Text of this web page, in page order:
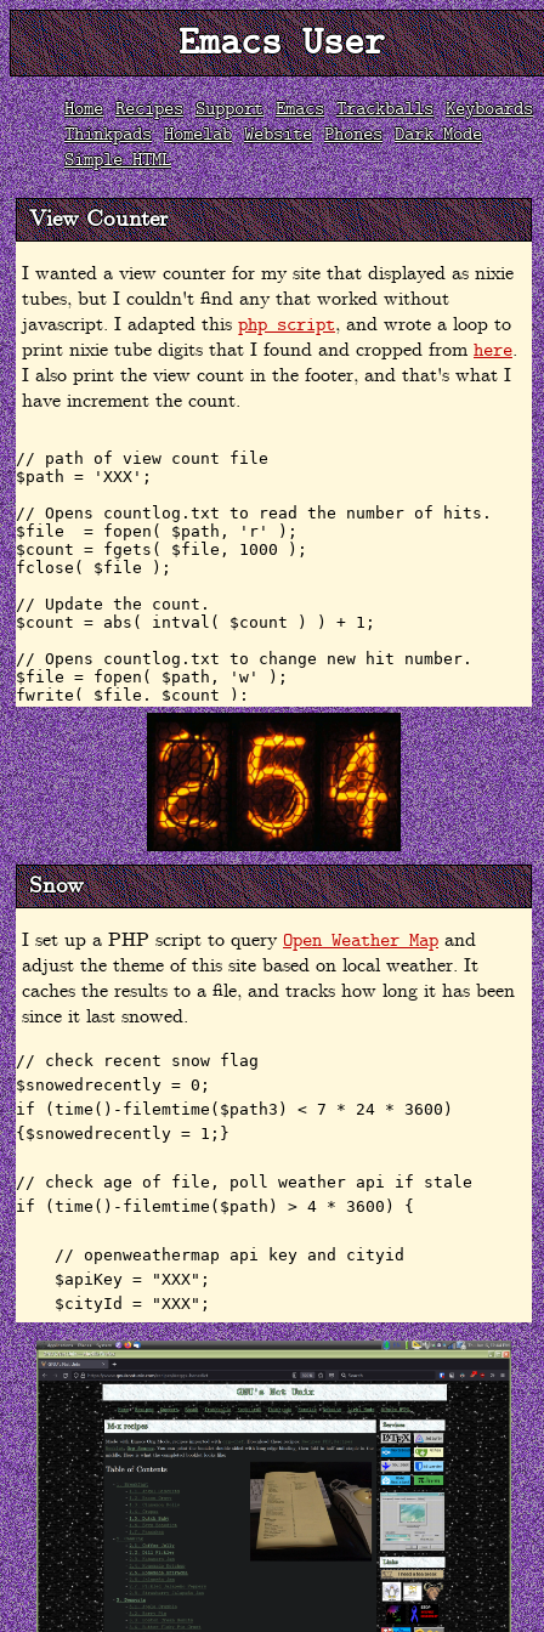
Emacs User
Home Recipes Support Emacs Trackballs Keyboards
Thinkpads Homelab Website Phones Dark Mode
Simple HTML
View Counter
I wanted a view counter for my site that displayed as nixie
tubes, but I couldn't find any that worked without
javascript. I adapted this php script, and wrote a loop to
print nixie tube digits that I found and cropped from here.
I also print the view count in the footer, and that's what I
have increment the count.
// path of view count file
$path = 'XXX';
// Opens countlog.txt to read the number of hits.
$file  = fopen( $path, 'r' );
$count = fgets( $file, 1000 );
fclose( $file );
// Update the count.
$count = abs( intval( $count ) ) + 1;
// Opens countlog.txt to change new hit number.
$file = fopen( $path, 'w' );
fwrite( $file, $count );
fclose( $file );
// format number
$fcount = number_format($count);
// convert hits to array
$numbers = str_split($count);
// increment through array, print numbers to page as
$i = 0;
while ($i < sizeof($numbers)){
// print first line with alt text for screen readers/
if($i==0){
echo '<img class="nixie" title="Site viewed
} else {
echo '<img class="nixie" title="Site viewed
$i++;
Snow
I set up a PHP script to query Open Weather Map and
adjust the theme of this site based on local weather. It
caches the results to a file, and tracks how long it has been
since it last snowed.
// check recent snow flag
$snowedrecently = 0;
if (time()-filemtime($path3) < 7 * 24 * 3600)
{$snowedrecently = 1;}
// check age of file, poll weather api if stale
if (time()-filemtime($path) > 4 * 3600) {
    // get current weather
    $apiUrl =
"http://api.openweathermap.org/data/2.5/weather?
id=".$cityId."&lang=en&units=metric&APPID=".$apiKe
y;
    $ch = curl_init();
    curl_setopt($ch, CURLOPT_HEADER, 0);
    curl_setopt($ch, CURLOPT_RETURNTRANSFER, 1);
    curl_setopt($ch, CURLOPT_URL, $apiUrl);
    curl_setopt($ch, CURLOPT_FOLLOWLOCATION, 1);
    curl_setopt($ch, CURLOPT_VERBOSE, 0);
    curl_setopt($ch, CURLOPT_SSL_VERIFYPEER,